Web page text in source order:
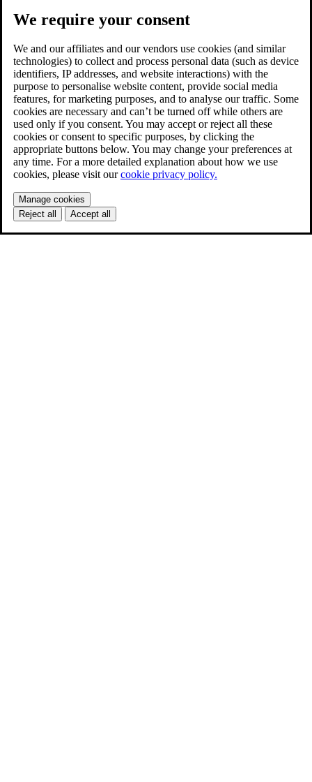
We require your consent
We and our affiliates and our vendors use cookies (and similar
technologies) to collect and process personal data (such as device
identifiers, IP addresses, and website interactions) with the
purpose to personalise website content, provide social media
features, for marketing purposes, and to analyse our traffic. Some
cookies are necessary and can’t be turned off while others are
used only if you consent. You may accept or reject all these
cookies or consent to specific purposes, by clicking the
appropriate buttons below. You may change your preferences at
any time. For a more detailed explanation about how we use
cookies, please visit ourcookie privacy policy.
Manage cookies
Reject all
Accept all